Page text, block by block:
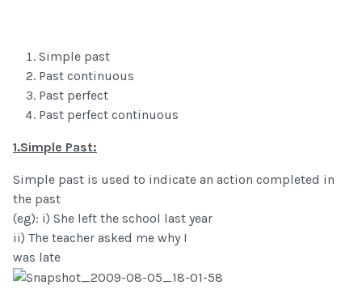
Simple past
Past continuous
Past perfect
Past perfect continuous
1.Simple Past:
Simple past is used to indicate an action completed in
the past
(eg): i) She left the school last year
ii) The teacher asked me why I
was late